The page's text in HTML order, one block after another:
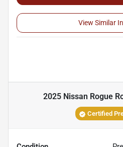
View Similar
2025 Nissan Rogue
Certified